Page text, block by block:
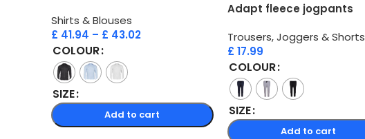
Shirts & Blouses
£ 41.94 – £ 43.02
COLOUR
SIZE
Add to cart
Adapt fleece jogpants
Trousers, Joggers & Shorts
£ 17.99
COLOUR
SIZE
Add to cart